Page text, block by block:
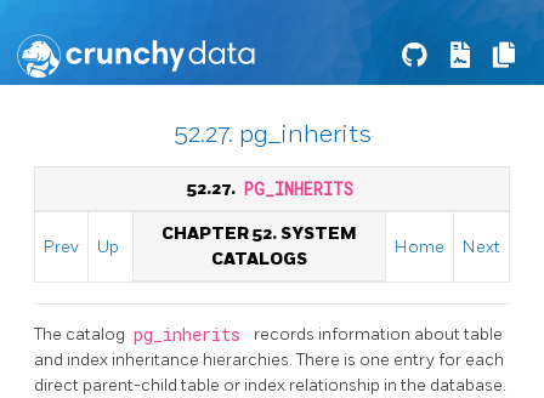
52.27. pg_inherits
52.27. PG_INHERITS
Prev Up
CHAPTER 52. SYSTEM
CATALOGS
Home Next
The catalog pg_inherits
records information about table
and index inheritance hierarchies. There is one entry for each
direct parent-child table or index relationship in the database.